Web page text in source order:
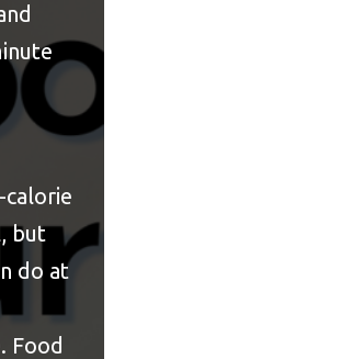
calorie
but
do at
Food